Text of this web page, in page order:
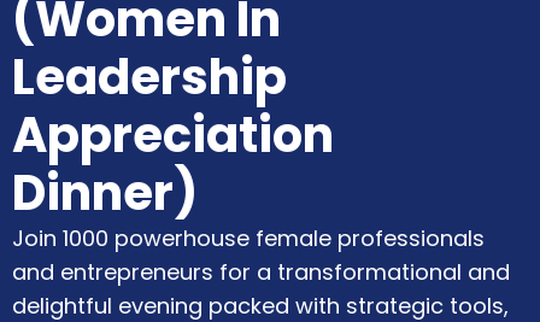
(Women In
Leadership
Appreciation
Dinner)
Join 1000 powerhouse female professionals
and entrepreneurs for a transformational and
delightful evening packed with strategic tools,